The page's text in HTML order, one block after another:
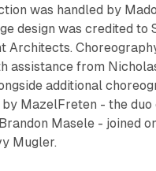
was handled by
design was credited to
Architects.
assistance from
additional
MazelFreten - the duo
Masele - joined
Mugler.